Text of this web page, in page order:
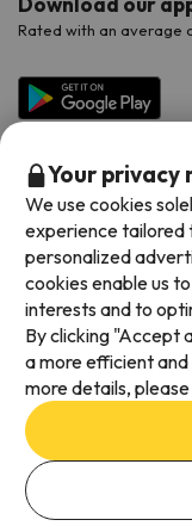
Rated with an average
Available payment
Terms & Conditions
Data protection
Cookies policy
Your privacy
We use cookies
experience tailored
personalized
cookies enable us
interests and to
By clicking "Accept
a more efficient
more details,